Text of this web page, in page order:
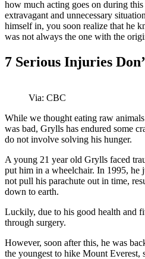
how much acting goes on during
extravagant and unnecessary
himself in, you soon realize that he
was not always the one with the
7 Serious Injuries
Via: CBC
While we thought eating raw
was bad, Grylls has endured some
do not involve solving his hunger.
A young 21 year old Grylls faced
put him in a wheelchair. In 1995, he
not pull his parachute out in time,
down to earth.
Luckily, due to his good health and
through surgery.
However, soon after this, he was
the youngest to hike Mount Everest,